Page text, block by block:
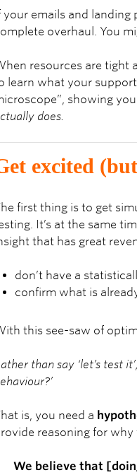
your emails and landing
overhaul. You
resources are tight
learn what your
showing
does.
excited
first thing is to get
It’s at the same
that has great
don’t have a
confirm what is
this see-saw of
than say ‘let’s test
is, you need a
reasoning for
We believe that